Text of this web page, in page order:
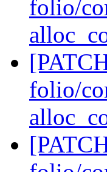
folio/
folio/